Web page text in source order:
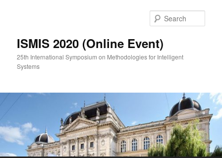
ISMIS 2020 (Online Event)
25th International Symposium on Methodologies for Intelligent
Systems